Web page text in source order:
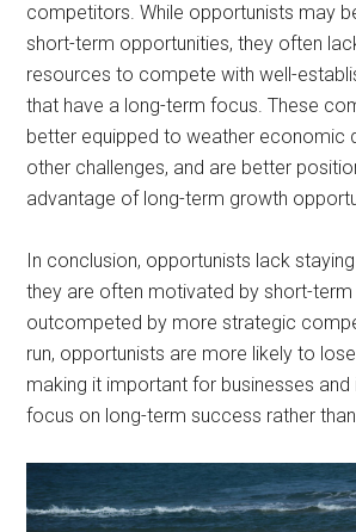
competitors. While opportunists may
short-term opportunities, they often
resources to compete with well-
that have a long-term focus. These
better equipped to weather economic
other challenges, and are better
advantage of long-term growth
In conclusion, opportunists lack
they are often motivated by short-term
outcompeted by more strategic
run, opportunists are more likely to
making it important for businesses and
focus on long-term success rather